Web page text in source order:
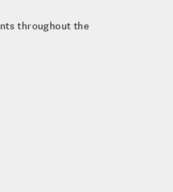
throughout the